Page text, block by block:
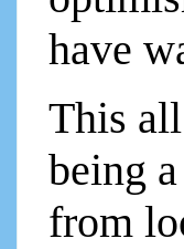
have
This
being
from